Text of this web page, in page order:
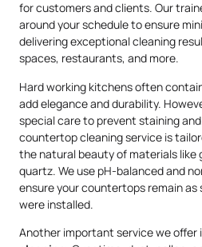
for customers and clients. Our
around your schedule to ensure
delivering exceptional cleaning
spaces, restaurants, and more.
Hard working kitchens often
add elegance and durability.
special care to prevent staining
countertop cleaning service is
the natural beauty of materials like
quartz. We use pH-balanced and
ensure your countertops remain
were installed.
Another important service we offer